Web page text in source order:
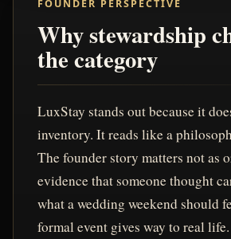
FOUNDER PERSPECTIVE
Why stewardship
the category
LuxStay stands out because it
inventory. It reads like a
The founder story matters not as
evidence that someone thought
what a wedding weekend should
formal event gives way to real life.